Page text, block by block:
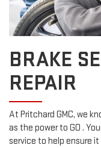
BRAKE
REPAIR
At Pritchard GMC, we
as the power to GO .
service to help ensure